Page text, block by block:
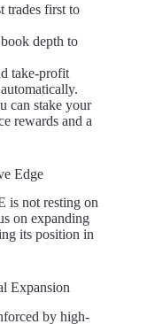
trades first to
depth to
take-profit
can stake your
rewards and a
Edge
is not resting on
on expanding
its position in
Expansion
by high-